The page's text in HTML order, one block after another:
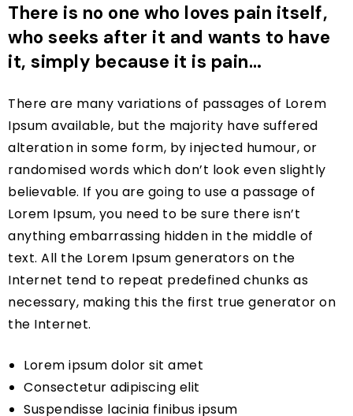
There is no one who loves pain itself,
who seeks after it and wants to have
it, simply because it is pain…
There are many variations of passages of Lorem
Ipsum available, but the majority have suffered
alteration in some form, by injected humour, or
randomised words which don’t look even slightly
believable. If you are going to use a passage of
Lorem Ipsum, you need to be sure there isn’t
anything embarrassing hidden in the middle of
text. All the Lorem Ipsum generators on the
Internet tend to repeat predefined chunks as
necessary, making this the first true generator on
the Internet.
Lorem ipsum dolor sit amet
Consectetur adipiscing elit
Suspendisse lacinia finibus ipsum